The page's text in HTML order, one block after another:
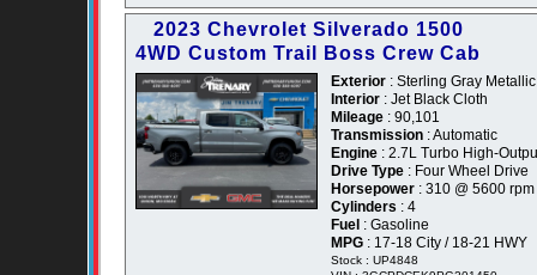
2023 Chevrolet Silverado 1500
4WD Custom Trail Boss Crew Cab
Exterior : Sterling Gray
Interior : Jet Black Cloth
Mileage : 90,101
Transmission : Automatic
Engine : 2.7L Turbo High-
Drive Type : Four Wheel Drive
Horsepower : 310 @ 5600 rpm
Cylinders : 4
Fuel : Gasoline
MPG : 17-18 City / 18-21 HWY
Stock : UP4848